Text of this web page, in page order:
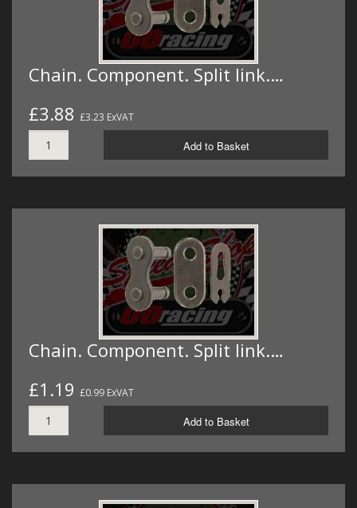
Chain. Component. Split link.…
£3.88 £3.23 ExVAT
Add to Basket
Chain. Component. Split link.…
£1.19 £0.99 ExVAT
Add to Basket